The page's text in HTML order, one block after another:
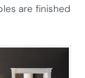
are finished